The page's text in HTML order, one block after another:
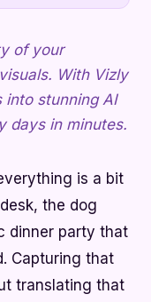
of your
With Vizly
into stunning AI
days in minutes.
is a bit
the dog
dinner party that
Capturing that
translating that